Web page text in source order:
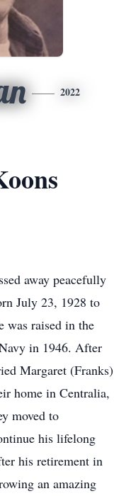
2022
away peacefully
July 23, 1928 to
raised in the
in 1946. After
Margaret (Franks)
home in Centralia,
moved to
his lifelong
his retirement in
an amazing